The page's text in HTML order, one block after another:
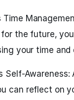
Time
the future,
your time
Self-
can reflect on